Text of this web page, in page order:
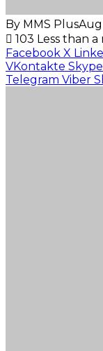
By MMS Plus
103 Less than
Facebook X
VKontakte Skype
Telegram Viber